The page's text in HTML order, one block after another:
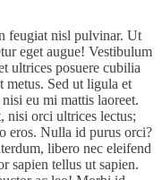
feugiat nisl pulvinar. Ut
eget augue! Vestibulum
ultrices posuere cubilia
metus. Sed ut ligula et
eu mi mattis laoreet.
nisi orci ultrices lectus;
eros. Nulla id purus orci?
libero nec eleifend
sapien tellus ut sapien.